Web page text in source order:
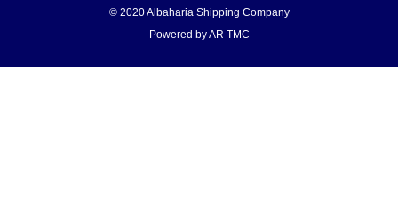
© 2020 Albaharia Shipping Company
Powered by AR TMC